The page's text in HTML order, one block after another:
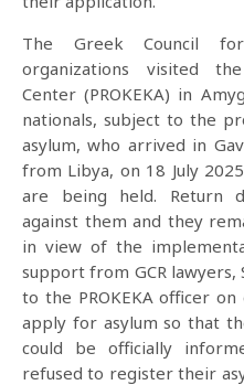
The Greek Council for
organizations visited
Center (PROKEKA) in
nationals, subject to the
asylum, who arrived in
from Libya, on 18 July
are being held. Return
against them and they
in view of the
support from GCR lawyers,
to the PROKEKA officer
apply for asylum so that
could be officially
refused to register their